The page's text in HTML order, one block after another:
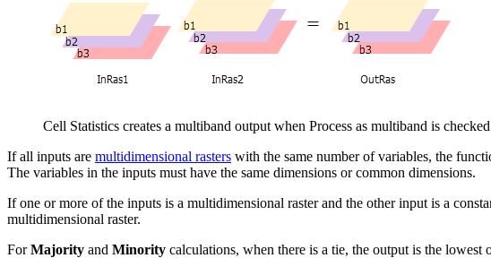
Cell Statistics creates a multiband output when Process as multiband is
If all inputs are multidimensional rasters with the same number of variables, the
The variables in the inputs must have the same dimensions or common dimensions.
If one or more of the inputs is a multidimensional raster and the other input is a
multidimensional raster.
ForMajority and Minority calculations, when there is a tie, the output is the lowest